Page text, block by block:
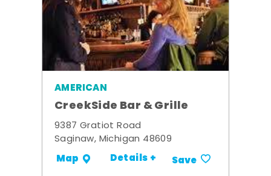
AMERICAN
CreekSide Bar & Grille
9387 Gratiot Road
Saginaw, Michigan 48609
Map Details + Save